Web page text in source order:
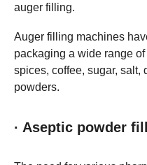
auger filling.
Auger filling machines
packaging a wide range
spices, coffee, sugar, salt,
powders.
· Aseptic powder